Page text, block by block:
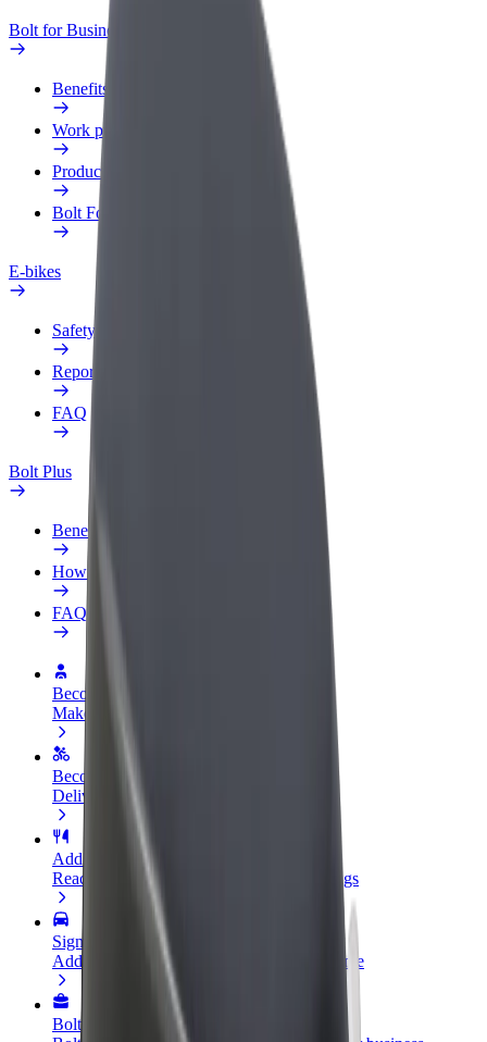
Bolt for Business
Benefits
Work profile
Products
Bolt Food for Business
E-bikes
Safety lab
Report an issue
FAQ
Bolt Plus
Benefits
How to join
FAQ
Become a driver
Make money on your terms
Become a courier
Deliver food and get paid weekly
Add a restaurant or store
Reach more customers and increase earnings
Sign up as a fleet owner
Add your fleet to Bolt and boost your income
Bolt for Business